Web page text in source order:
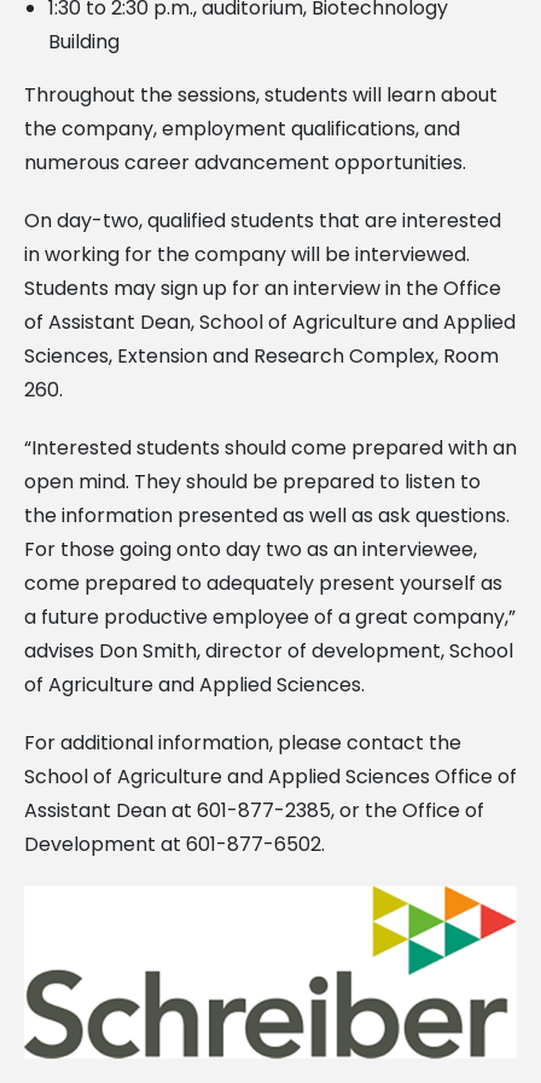
1:30 to 2:30 p.m., auditorium, Biotechnology
Building
Throughout the sessions, students will learn about
the company, employment qualifications, and
numerous career advancement opportunities.
On day-two, qualified students that are interested
in working for the company will be interviewed.
Students may sign up for an interview in the Office
of Assistant Dean, School of Agriculture and Applied
Sciences, Extension and Research Complex, Room
260.
“Interested students should come prepared with an
open mind. They should be prepared to listen to
the information presented as well as ask questions.
For those going onto day two as an interviewee,
come prepared to adequately present yourself as
a future productive employee of a great company,”
advises Don Smith, director of development, School
of Agriculture and Applied Sciences.
For additional information, please contact the
School of Agriculture and Applied Sciences Office of
Assistant Dean at 601-877-2385, or the Office of
Development at 601-877-6502.